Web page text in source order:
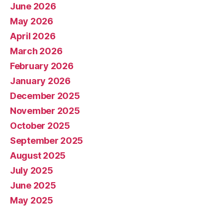
June 2026
May 2026
April 2026
March 2026
February 2026
January 2026
December 2025
November 2025
October 2025
September 2025
August 2025
July 2025
June 2025
May 2025